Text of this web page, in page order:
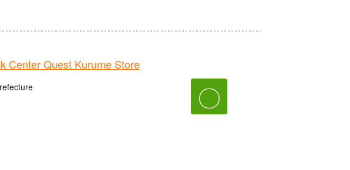
Center Quest Kurume Store
〇